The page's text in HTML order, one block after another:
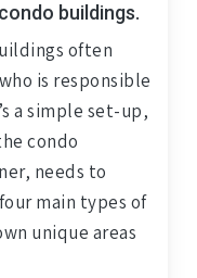
buildings.
often
is responsible
a simple set-up,
condo
needs to
main types of
unique areas